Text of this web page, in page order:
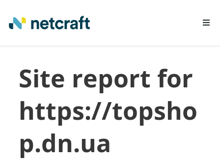
REPORT FRAUD
Site report for
https://topsho
p.dn.ua